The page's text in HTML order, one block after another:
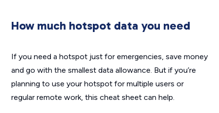
How much hotspot data you need
If you need a hotspot just for emergencies, save money
and go with the smallest data allowance. But if you’re
planning to use your hotspot for multiple users or
regular remote work, this cheat sheet can help.